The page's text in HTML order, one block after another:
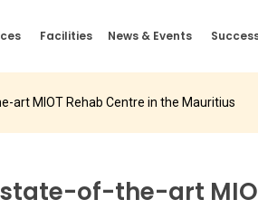
Facilities News & Events
art MIOT Rehab Centre in the Mauritius
of-the-art